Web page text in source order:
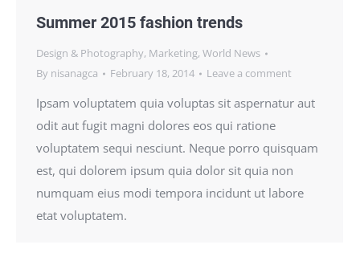
Summer 2015 fashion trends
Design & Photography, Marketing, World News
By nisanagca February 18, 2014 Leave a comment
Ipsam voluptatem quia voluptas sit aspernatur aut
odit aut fugit magni dolores eos qui ratione
voluptatem sequi nesciunt. Neque porro quisquam
est, qui dolorem ipsum quia dolor sit quia non
numquam eius modi tempora incidunt ut labore
etat voluptatem.